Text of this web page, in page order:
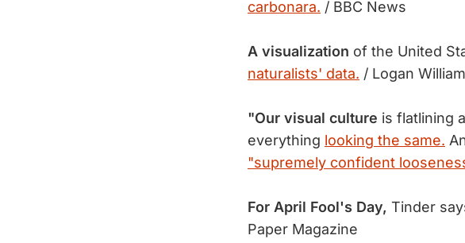
carbonara. / BBC News
A visualization of the United
naturalists' data. / Logan
"Our visual culture is flatlining
everything looking the same.
"supremely confident
For April Fool's Day, Tinder
Paper Magazine